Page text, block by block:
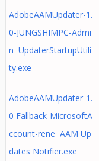
AdobeAAMUpdater-1.
0-JUNGSHIMPC-Admi
n UpdaterStartupUtili
ty.exe
AdobeAAMUpdater-1.
0 Fallback-MicrosoftA
ccount-rene AAM Up
dates Notifier.exe